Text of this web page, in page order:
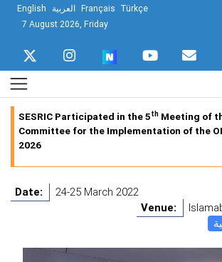
English العربية Français Türkçe
7 August 2026, Friday
SESRIC Participated in the 5th Meeting of
Committee for the Implementation of the
2026
Date:
24-25 March 2022
Venue: